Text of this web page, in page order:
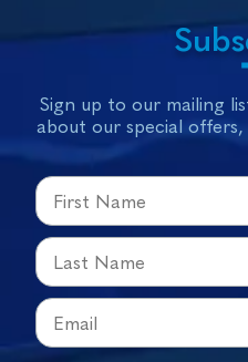
Sign up to our mailing
about our special